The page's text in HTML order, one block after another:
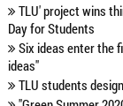
TLU' project wins
Day for Students
Six ideas enter the
ideas"
TLU students